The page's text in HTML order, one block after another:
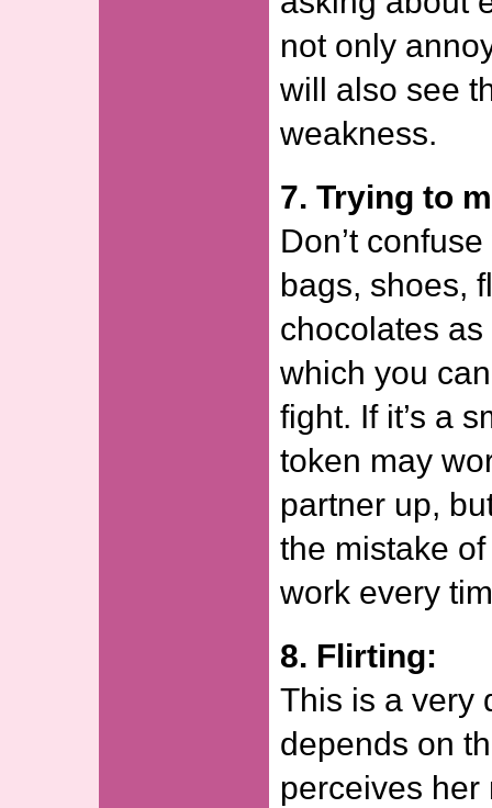
not only
will also see
weakness.
7. Trying to
Don’t
bags, shoes,
chocolates
which you
fight. If it’s a
token may
partner up,
the mistake
work every
8. Flirting:
This is a very
depends on
perceives her